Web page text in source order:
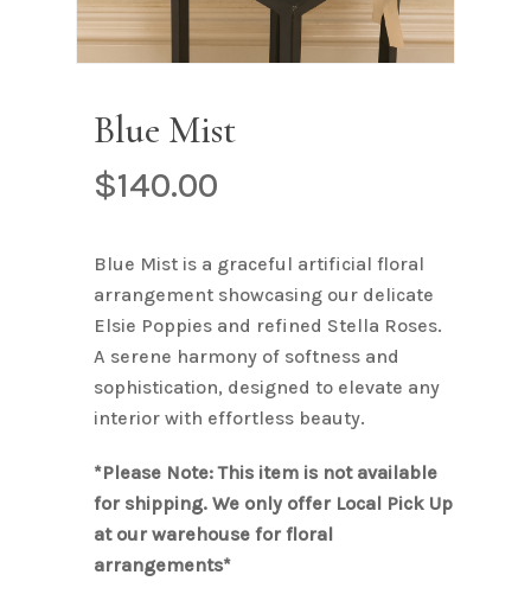
Blue Mist
$140.00
Blue Mist is a graceful artificial floral
arrangement showcasing our delicate
Elsie Poppies and refined Stella Roses.
A serene harmony of softness and
sophistication, designed to elevate any
interior with effortless beauty.
*Please Note: This item is not available
for shipping. We only offer Local Pick Up
at our warehouse for floral
arrangements*
time I comment.